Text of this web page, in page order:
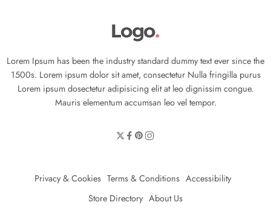
Lorem Ipsum has been the industry standard dummy text ever since the
1500s. Lorem ipsum dolor sit amet, consectetur Nulla fringilla purus
Lorem ipsum dosectetur adipisicing elit at leo dignissim congue.
Mauris elementum accumsan leo vel tempor.
Privacy & Cookies Terms & Conditions Accessibility
Store Directory About Us